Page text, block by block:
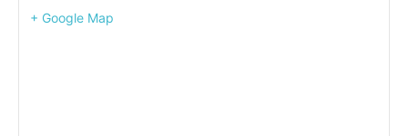
+ Google Map